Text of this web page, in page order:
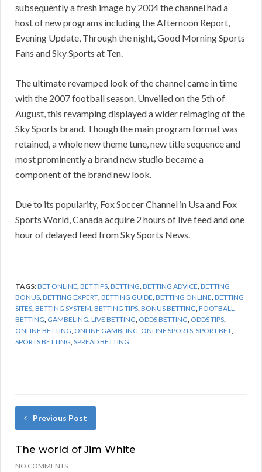
subsequently a fresh image by 2004 the channel had a
host of new programs including the Afternoon Report,
Evening Update, Through the night, Good Morning Sports
Fans and Sky Sports at Ten.
The ultimate revamped look of the channel came in time
with the 2007 football season. Unveiled on the 5th of
August, this revamping displayed a wider reimaging of the
Sky Sports brand. Though the main program format was
retained, a whole new theme tune, new title sequence and
most prominently a brand new studio became a
component of the brand new look.
Due to its popularity, Fox Soccer Channel in Usa and Fox
Sports World, Canada acquire 2 hours of live feed and one
hour of delayed feed from Sky Sports News.
TAGS:BET ONLINE,BET TIPS,BETTING,BETTING ADVICE,BETTING
BONUS,BETTING EXPERT,BETTING GUIDE,BETTING ONLINE,BETTING
SITES,BETTING SYSTEM,BETTING TIPS,BONUS BETTING,FOOTBALL
BETTING, GAMBELING,LIVE BETTING, ODDS BETTING, ODDS TIPS,
ONLINE BETTING, ONLINE GAMBLING, ONLINE SPORTS,SPORT BET,
SPORTS BETTING,SPREAD BETTING
Previous Post
The world of Jim White
NO COMMENTS